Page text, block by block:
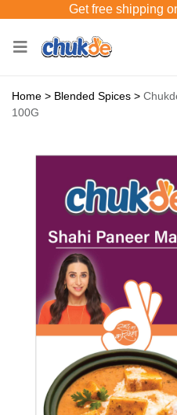
Get free shipping
Home > Blended Spices >
100G